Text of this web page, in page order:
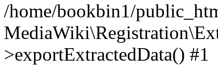
/home/bookbin1/
>exportExtractedData() #1